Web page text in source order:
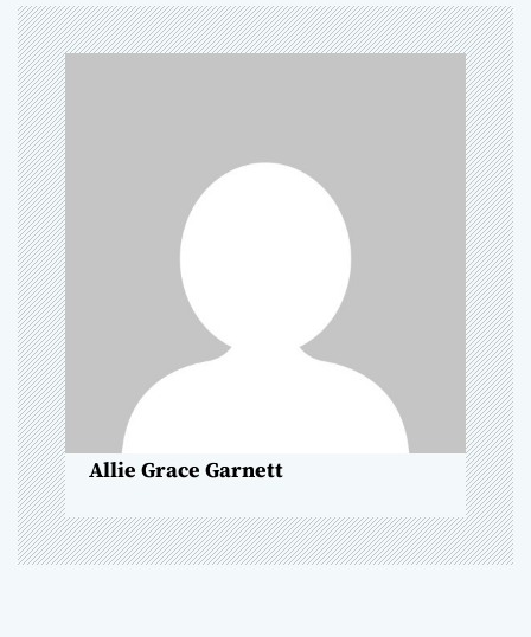
n
a
v
i
g
a
t
i
o
n
Allie Grace Garnett